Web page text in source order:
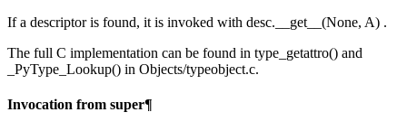
If a descriptor is found, it is invoked with desc.__get__(None, A) .
The full C implementation can be found in type_getattro() and
_PyType_Lookup() in Objects/typeobject.c.
Invocation from super¶